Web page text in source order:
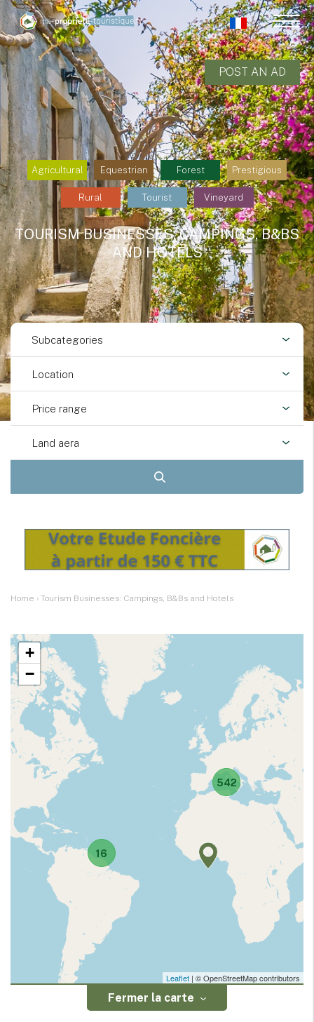
POST AN AD
Agricultural Equestrian Forest Prestigious
Rural Tourist Vineyard
TOURISM BUSINESSES: CAMPINGS, B&BS
AND HOTELS
Subcategories
Location
Price range
Land aera
Home › Tourism Businesses: Campings, B&Bs and Hotels
16
542
+
−
Leaflet | © OpenStreetMap contributors
Fermer la carte